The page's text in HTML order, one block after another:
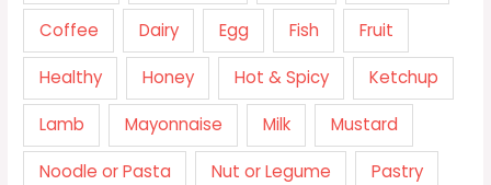
Coffee Dairy Egg Fish Fruit
Healthy Honey Hot & Spicy Ketchup
Lamb Mayonnaise Milk Mustard
Noodle or Pasta Nut or Legume Pastry